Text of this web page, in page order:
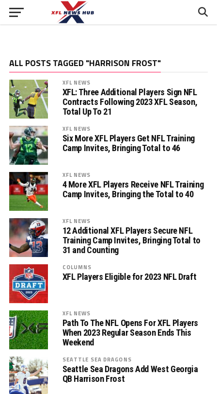
ALL POSTS TAGGED "HARRISON FROST"
XFL NEWS
XFL: Three Additional Players Sign NFL
Contracts Following 2023 XFL Season,
Total Up To 21
XFL NEWS
Six More XFL Players Get NFL Training
Camp Invites, Bringing Total to 46
XFL NEWS
4 More XFL Players Receive NFL Training
Camp Invites, Bringing the Total to 40
XFL NEWS
12 Additional XFL Players Secure NFL
Training Camp Invites, Bringing Total to
31 and Counting
COLUMNS
XFL Players Eligible for 2023 NFL Draft
XFL NEWS
Path To The NFL Opens For XFL Players
When 2023 Regular Season Ends This
Weekend
SEATTLE SEA DRAGONS
Seattle Sea Dragons Add West Georgia
QB Harrison Frost